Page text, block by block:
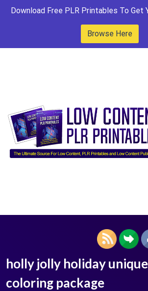
Download Free PLR Printables To Get
Browse Here
holly jolly holiday
coloring package